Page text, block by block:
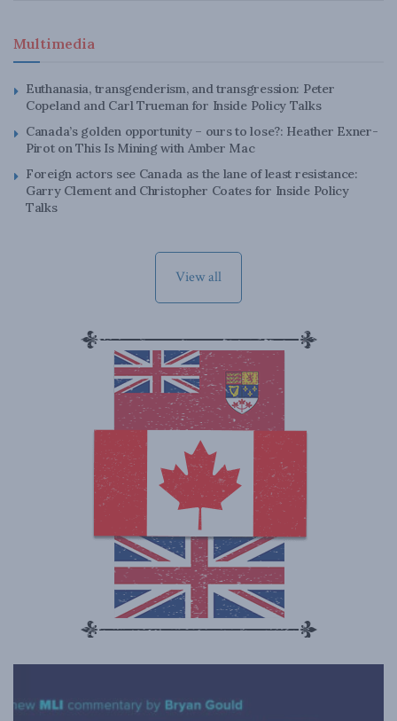
Multimedia
Euthanasia, transgenderism, and transgression: Peter
Copeland and Carl Trueman for Inside Policy Talks
Canada’s golden opportunity – ours to lose?: Heather Exner-
Pirot on This Is Mining with Amber Mac
Foreign actors see Canada as the lane of least resistance:
Garry Clement and Christopher Coates for Inside Policy
Talks
View all